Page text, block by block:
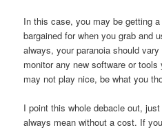
In this case, you may be getting
bargained for when you grab and
always, your paranoia should
monitor any new software or
may not play nice, be what you
I point this whole debacle out,
always mean without a cost. If